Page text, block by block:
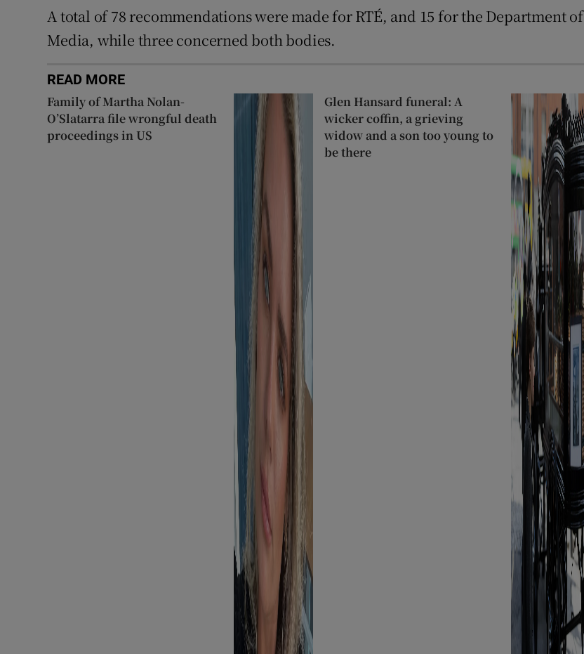
A total of 78 recommendations were made for RTÉ, and 15 for the Department of
Media, while three concerned both bodies.
READ MORE
Family of Martha Nolan-
O’Slatarra file wrongful death
proceedings in US
Glen Hansard funeral: A
wicker coffin, a grieving
widow and a son too young to
be there